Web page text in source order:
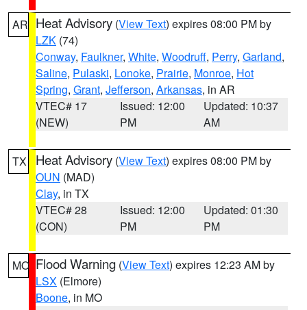
AR Heat Advisory (View Text) expires 08:00 PM by
LZK (74)
Conway, Faulkner, White, Woodruff, Perry, Garland,
Saline, Pulaski, Lonoke, Prairie, Monroe, Hot
Spring, Grant, Jefferson, Arkansas, in AR
VTEC# 17
(NEW)
Issued: 12:00
PM
Updated: 10:37
AM
TX Heat Advisory (View Text) expires 08:00 PM by
OUN (MAD)
Clay, in TX
VTEC# 28
(CON)
Issued: 12:00
PM
Updated: 01:30
PM
MO Flood Warning (View Text) expires 12:23 AM by
LSX (Elmore)
Boone, in MO